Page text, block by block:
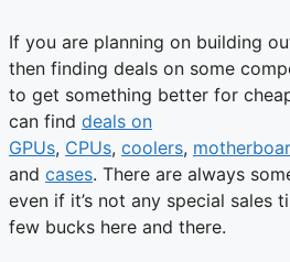
If you are planning on building
then finding deals on some
to get something better for
can find deals on
GPUs, CPUs, coolers,
and cases. There are always
even if it’s not any special sales
few bucks here and there.